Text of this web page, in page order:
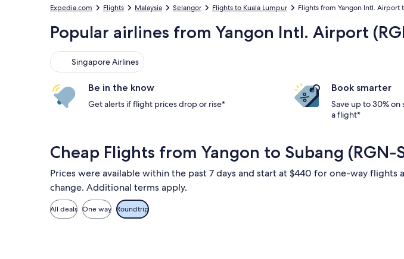
Expedia.com Flights Malaysia Selangor Flights to Kuala Lumpur Flights from Yangon Intl. Airport
Popular airlines from Yangon Intl. Airport
Singapore Airlines
Singapore Airlines
Be in the know
Get alerts if flight prices drop or rise*
Book smarter
Save up to 30%
a flight*
Cheap Flights from Yangon to Subang (RGN-
Prices were available within the past 7 days and start at $440 for one-way
change. Additional terms apply.
All deals One way Roundtrip